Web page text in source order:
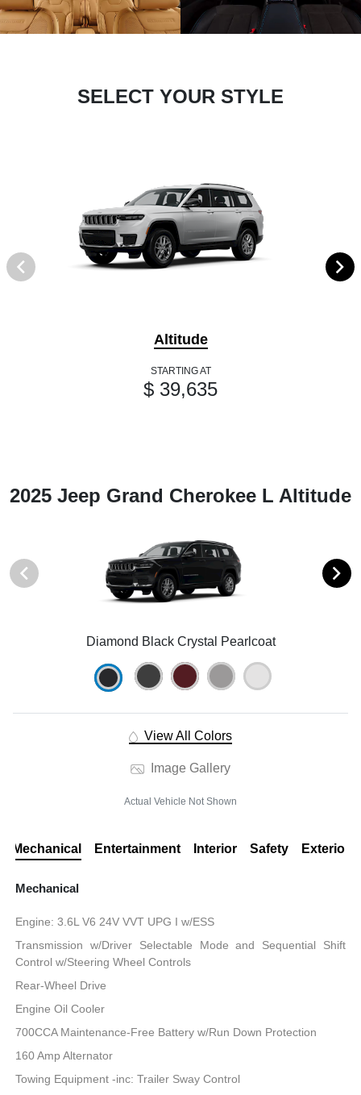
SELECT YOUR STYLE
Altitude
STARTING AT
$ 39,635
2025 Jeep Grand Cherokee L Altitude
Diamond Black Crystal Pearlcoat
View All Colors
Image Gallery
Actual Vehicle Not Shown
Mechanical Entertainment Interior Safety Exterior
Mechanical
Engine: 3.6L V6 24V VVT UPG I w/ESS
Transmission w/Driver Selectable Mode and Sequential Shift
Control w/Steering Wheel Controls
Rear-Wheel Drive
Engine Oil Cooler
700CCA Maintenance-Free Battery w/Run Down Protection
160 Amp Alternator
Towing Equipment -inc: Trailer Sway Control